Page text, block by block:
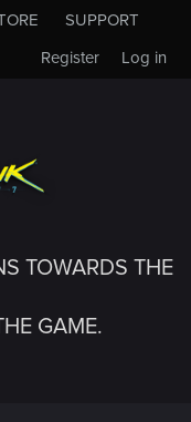
SUPPORT
Log in
Register
TOWARDS THE
GAME.